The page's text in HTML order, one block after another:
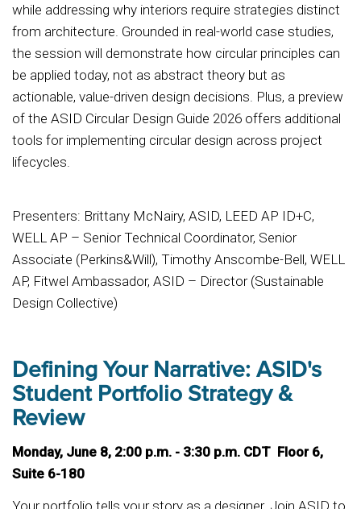
while addressing why interiors require strategies distinct
from architecture. Grounded in real-world case studies,
the session will demonstrate how circular principles can
be applied today, not as abstract theory but as
actionable, value-driven design decisions. Plus, a preview
of the ASID Circular Design Guide 2026 offers additional
tools for implementing circular design across project
lifecycles.
Presenters: Brittany McNairy, ASID, LEED AP ID+C,
WELL AP – Senior Technical Coordinator, Senior
Associate (Perkins&Will), Timothy Anscombe-Bell, WELL
AP, Fitwel Ambassador, ASID – Director (Sustainable
Design Collective)
Defining Your Narrative: ASID's
Student Portfolio Strategy &
Review
Monday, June 8, 2:00 p.m. - 3:30 p.m. CDT Floor 6,
Suite 6-180